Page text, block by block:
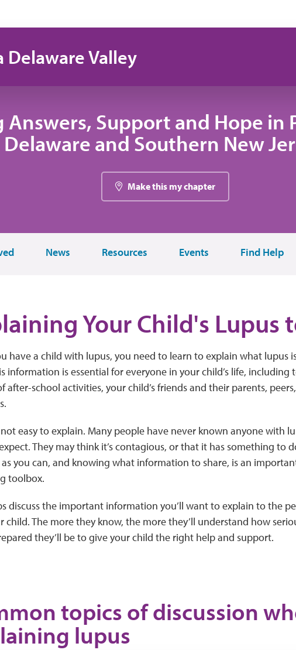
Delaware Valley
Answers, Support and Hope in
Delaware and Southern New
Make this my chapter
News Resources Events Find Help
Your Child's Lupus
have a child with lupus, you need to learn to explain what lupus
information is essential for everyone in your child’s life, including
after-school activities, your child’s friends and their parents,
easy to explain. Many people have never known anyone with
They may think it’s contagious, or that it has something to
you can, and knowing what information to share, is an
toolbox.
discuss the important information you’ll want to explain to the
child. The more they know, the more they’ll understand how
they’ll be to give your child the right help and support.
topics of discussion
lupus